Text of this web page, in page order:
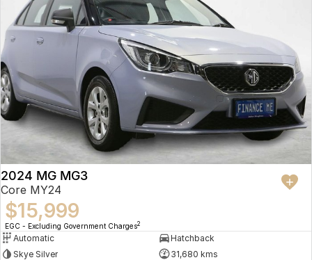
2024 MG MG3
Core MY24
$15,999
EGC - Excluding Government Charges2
Automatic
Hatchback
Skye Silver
31,680 kms